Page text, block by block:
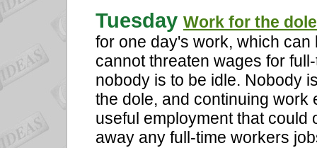
Tuesday Work for the dole
for one day's work, which
cannot threaten wages for
nobody is to be idle. Nobody
the dole, and continuing work
useful employment that could
away any full-time workers